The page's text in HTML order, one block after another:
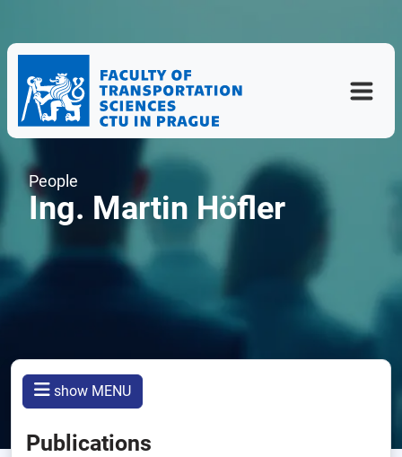
People
Ing. Martin Höfler
show MENU
Publications